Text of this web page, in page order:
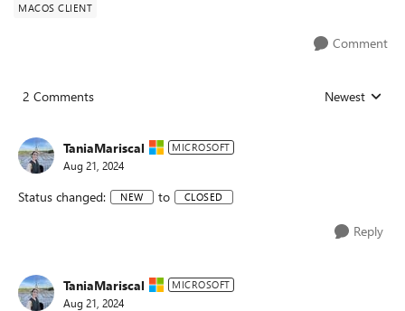
MACOS CLIENT
Comment
2 Comments Replies sorted
Newest
TaniaMariscal MICROSOFT
Aug 21, 2024
Status changed: NEW to CLOSED
Reply
TaniaMariscal MICROSOFT
Aug 21, 2024